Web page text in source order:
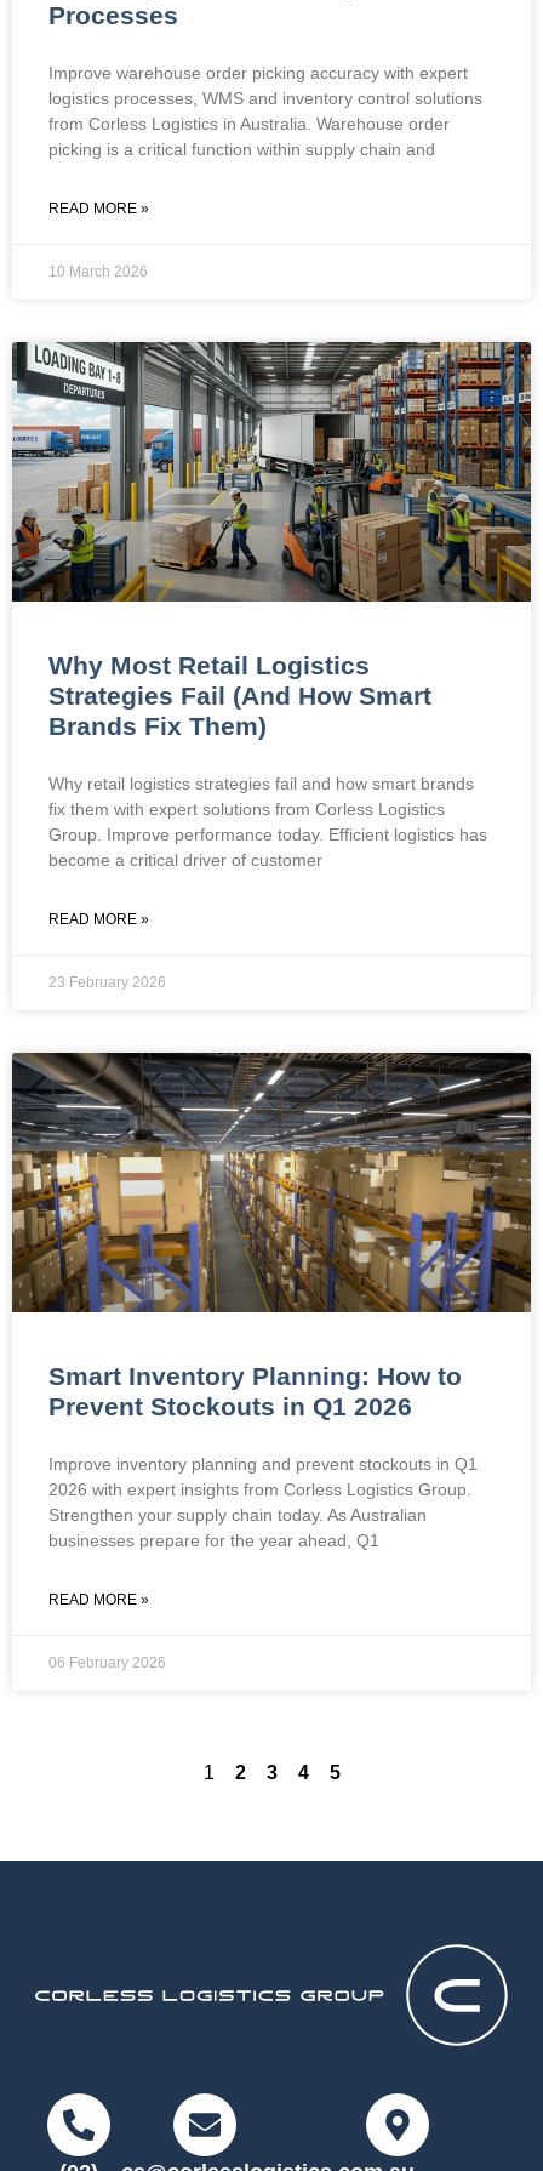
Processes
Improve warehouse order picking accuracy with expert
logistics processes, WMS and inventory control solutions
from Corless Logistics in Australia. Warehouse order
picking is a critical function within supply chain and
READ MORE »
10 March 2026
Why Most Retail Logistics
Strategies Fail (And How Smart
Brands Fix Them)
Why retail logistics strategies fail and how smart brands
fix them with expert solutions from Corless Logistics
Group. Improve performance today. Efficient logistics has
become a critical driver of customer
READ MORE »
23 February 2026
Smart Inventory Planning: How to
Prevent Stockouts in Q1 2026
Improve inventory planning and prevent stockouts in Q1
2026 with expert insights from Corless Logistics Group.
Strengthen your supply chain today. As Australian
businesses prepare for the year ahead, Q1
READ MORE »
06 February 2026
1 2 3 4 5